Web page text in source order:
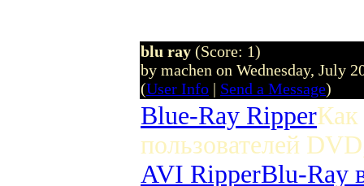
blu ray (Score: 1)
by machen on Wednesday, July
(User Info | Send a Message)
Blue-Ray RipperКак
пользователей
AVI RipperBlu-Ray